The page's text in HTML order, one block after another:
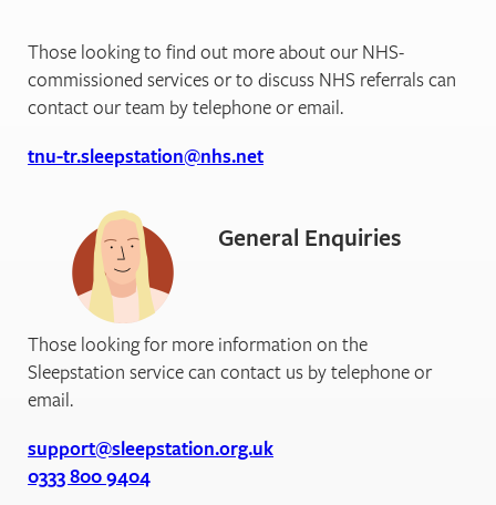
Those looking to find out more about our NHS-
commissioned services or to discuss NHS referrals can
contact our team by telephone or email.
tnu-tr.sleepstation@nhs.net
General Enquiries
Those looking for more information on the
Sleepstation service can contact us by telephone or
email.
support@sleepstation.org.uk
0333 800 9404